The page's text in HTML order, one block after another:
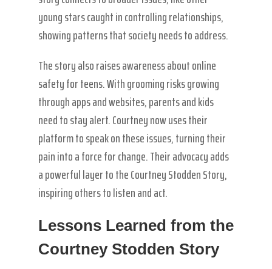
young stars caught in controlling relationships,
showing patterns that society needs to address.
The story also raises awareness about online
safety for teens. With grooming risks growing
through apps and websites, parents and kids
need to stay alert. Courtney now uses their
platform to speak on these issues, turning their
pain into a force for change. Their advocacy adds
a powerful layer to the Courtney Stodden Story,
inspiring others to listen and act.
Lessons Learned from the
Courtney Stodden Story